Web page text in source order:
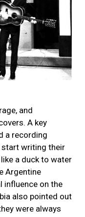
and
A key
a recording
start writing their
a duck to water
Argentine
influence on the
also pointed out
were always